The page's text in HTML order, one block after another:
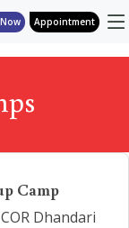
Appointment
Camp
Dhandari